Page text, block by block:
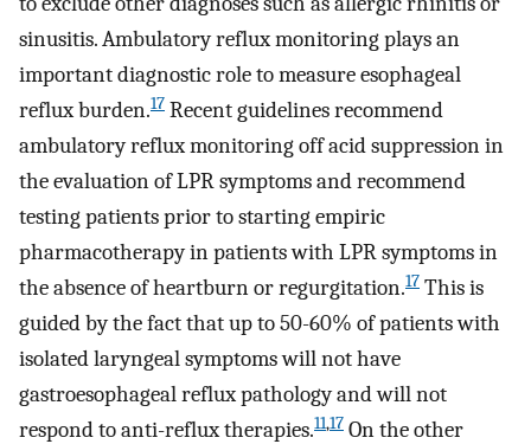
sinusitis. Ambulatory reflux monitoring plays an
important diagnostic role to measure esophageal
reflux burden.17 Recent guidelines recommend
ambulatory reflux monitoring off acid suppression in
the evaluation of LPR symptoms and recommend
testing patients prior to starting empiric
pharmacotherapy in patients with LPR symptoms in
the absence of heartburn or regurgitation.17 This is
guided by the fact that up to 50-60% of patients with
isolated laryngeal symptoms will not have
gastroesophageal reflux pathology and will not
respond to anti-reflux therapies.11,17 On the other